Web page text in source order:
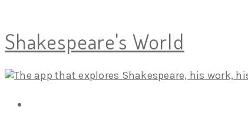
Shakespeare's World